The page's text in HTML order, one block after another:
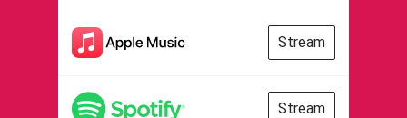
Stream
Stream